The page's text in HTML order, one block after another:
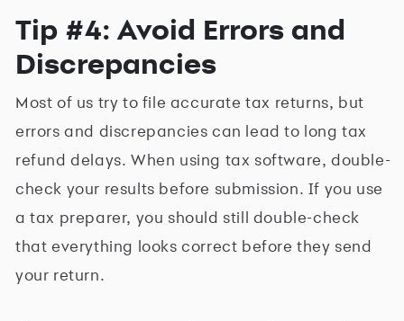
Tip #4: Avoid Errors and
Discrepancies
Most of us try to file accurate tax returns, but
errors and discrepancies can lead to long tax
refund delays. When using tax software, double-
check your results before submission. If you use
a tax preparer, you should still double-check
that everything looks correct before they send
your return.